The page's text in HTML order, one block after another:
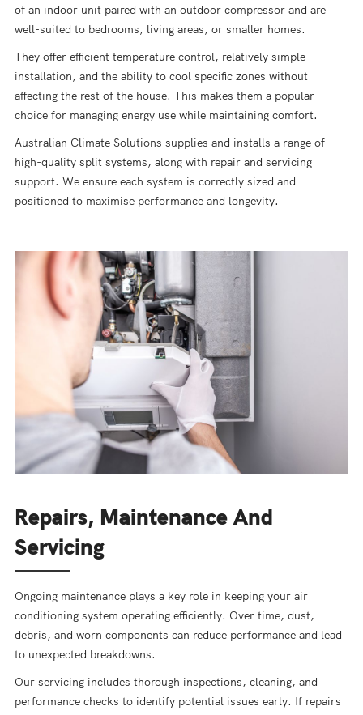
of an indoor unit paired with an outdoor compressor and are
well-suited to bedrooms, living areas, or smaller homes.
They offer efficient temperature control, relatively simple
installation, and the ability to cool specific zones without
affecting the rest of the house. This makes them a popular
choice for managing energy use while maintaining comfort.
Australian Climate Solutions supplies and installs a range of
high-quality split systems, along with repair and servicing
support. We ensure each system is correctly sized and
positioned to maximise performance and longevity.
Repairs, Maintenance And
Servicing
Ongoing maintenance plays a key role in keeping your air
conditioning system operating efficiently. Over time, dust,
debris, and worn components can reduce performance and lead
to unexpected breakdowns.
Our servicing includes thorough inspections, cleaning, and
performance checks to identify potential issues early. If repairs